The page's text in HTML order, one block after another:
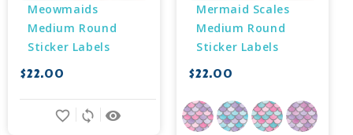
Meowmaids
Medium Round
Sticker Labels
$22.00
remove_red_eye
sync
favorite_border
Mermaid Scales
Medium Round
Sticker Labels
$22.00